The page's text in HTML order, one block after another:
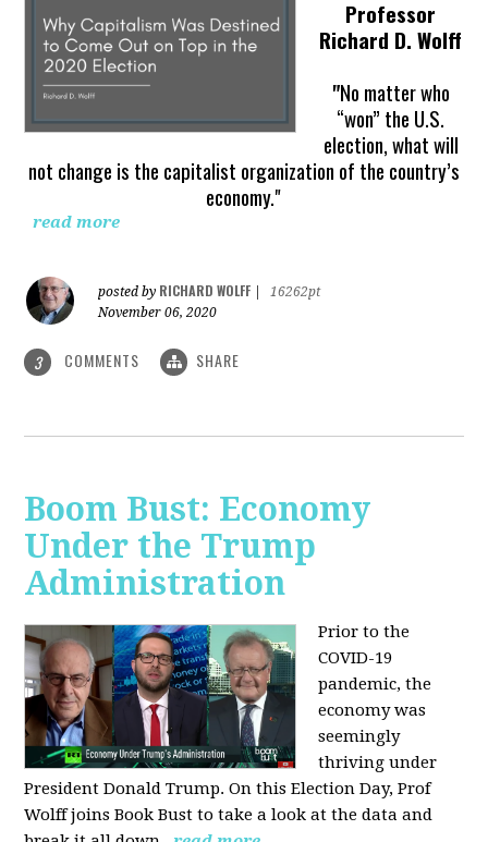
Professor
Richard D. Wolff
"No matter who
“won” the U.S.
election, what will
not change is the capitalist organization of the country’s
economy."
read more
posted by RICHARD WOLFF
16262pt
November 06, 2020
3 COMMENTS SHARE
Boom Bust: Economy
Under the Trump
Administration
Prior to the
COVID-19
pandemic, the
economy was
seemingly
thriving under
President Donald Trump. On this Election Day, Prof
Wolff joins Book Bust to take a look at the data and